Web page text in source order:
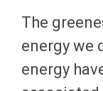
The
energy we
energy